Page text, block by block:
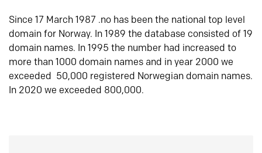
Since 17 March 1987 .no has been the national top level
domain for Norway. In 1989 the database consisted of 19
domain names. In 1995 the number had increased to
more than 1000 domain names and in year 2000 we
exceeded 50,000 registered Norwegian domain names.
In 2020 we exceeded 800,000.